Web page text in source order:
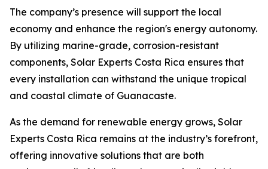
The company’s presence will support the local
economy and enhance the region's energy autonomy.
By utilizing marine-grade, corrosion-resistant
components, Solar Experts Costa Rica ensures that
every installation can withstand the unique tropical
and coastal climate of Guanacaste.
As the demand for renewable energy grows, Solar
Experts Costa Rica remains at the industry’s forefront,
offering innovative solutions that are both